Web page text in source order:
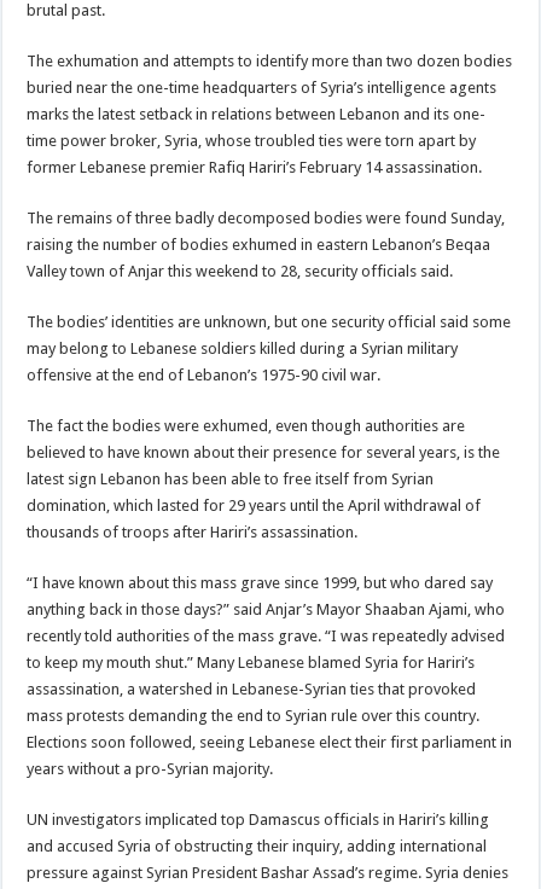
brutal past.
The exhumation and attempts to identify more than two dozen bodies
buried near the one-time headquarters of Syria’s intelligence agents
marks the latest setback in relations between Lebanon and its one-
time power broker, Syria, whose troubled ties were torn apart by
former Lebanese premier Rafiq Hariri’s February 14 assassination.
The remains of three badly decomposed bodies were found Sunday,
raising the number of bodies exhumed in eastern Lebanon’s Beqaa
Valley town of Anjar this weekend to 28, security officials said.
The bodies’ identities are unknown, but one security official said some
may belong to Lebanese soldiers killed during a Syrian military
offensive at the end of Lebanon’s 1975-90 civil war.
The fact the bodies were exhumed, even though authorities are
believed to have known about their presence for several years, is the
latest sign Lebanon has been able to free itself from Syrian
domination, which lasted for 29 years until the April withdrawal of
thousands of troops after Hariri’s assassination.
“I have known about this mass grave since 1999, but who dared say
anything back in those days?” said Anjar’s Mayor Shaaban Ajami, who
recently told authorities of the mass grave. “I was repeatedly advised
to keep my mouth shut.” Many Lebanese blamed Syria for Hariri’s
assassination, a watershed in Lebanese-Syrian ties that provoked
mass protests demanding the end to Syrian rule over this country.
Elections soon followed, seeing Lebanese elect their first parliament in
years without a pro-Syrian majority.
UN investigators implicated top Damascus officials in Hariri’s killing
and accused Syria of obstructing their inquiry, adding international
pressure against Syrian President Bashar Assad’s regime. Syria denies